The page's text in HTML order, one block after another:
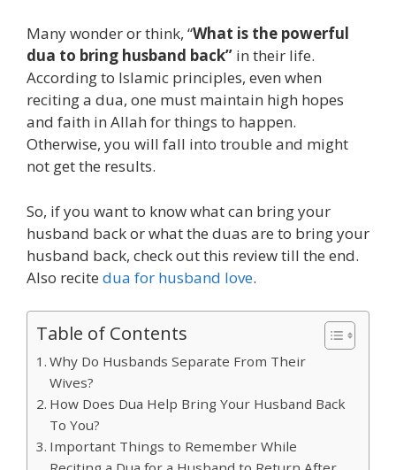
Many wonder or think, “What is the powerful
dua to bring husband back” in their life.
According to Islamic principles, even when
reciting a dua, one must maintain high hopes
and faith in Allah for things to happen.
Otherwise, you will fall into trouble and might
not get the results.
So, if you want to know what can bring your
husband back or what the duas are to bring your
husband back, check out this review till the end.
Also recite dua for husband love.
Table of Contents
Why Do Husbands Separate From Their
Wives?
How Does Dua Help Bring Your Husband Back
To You?
Important Things to Remember While